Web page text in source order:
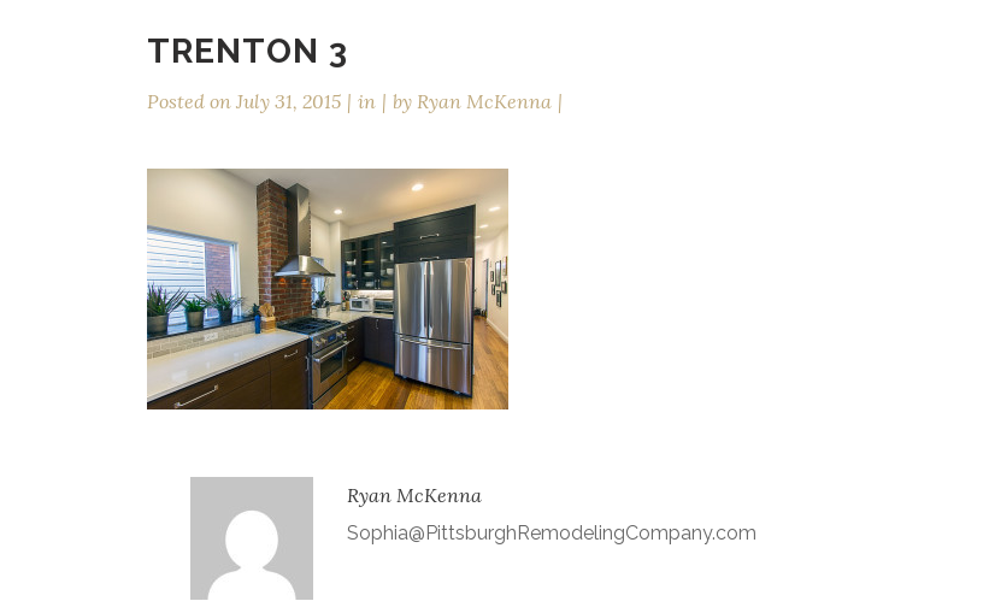
TRENTON 3
Posted on July 31, 2015 in by Ryan McKenna
Ryan McKenna
Sophia@PittsburghRemodelingCompany.com